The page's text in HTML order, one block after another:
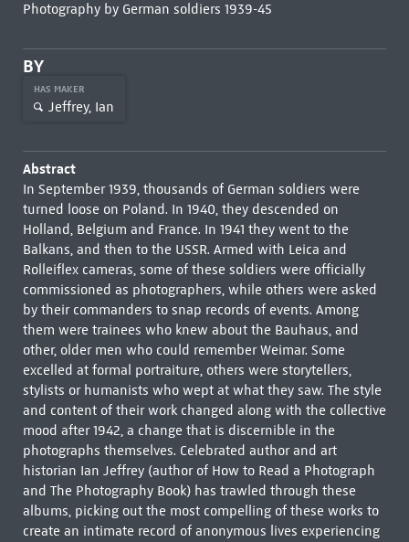
Photography by German soldiers 1939-45
BY
HAS MAKER
Jeffrey, Ian
Abstract
In September 1939, thousands of German soldiers were
turned loose on Poland. In 1940, they descended on
Holland, Belgium and France. In 1941 they went to the
Balkans, and then to the USSR. Armed with Leica and
Rolleiflex cameras, some of these soldiers were officially
commissioned as photographers, while others were asked
by their commanders to snap records of events. Among
them were trainees who knew about the Bauhaus, and
other, older men who could remember Weimar. Some
excelled at formal portraiture, others were storytellers,
stylists or humanists who wept at what they saw. The style
and content of their work changed along with the collective
mood after 1942, a change that is discernible in the
photographs themselves. Celebrated author and art
historian Ian Jeffrey (author of How to Read a Photograph
and The Photography Book) has trawled through these
albums, picking out the most compelling of these works to
create an intimate record of anonymous lives experiencing